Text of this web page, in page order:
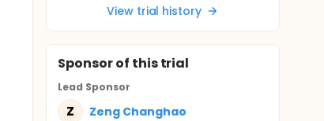
View trial history
Sponsorof this trial
Lead Sponsor
Z Zeng Changhao